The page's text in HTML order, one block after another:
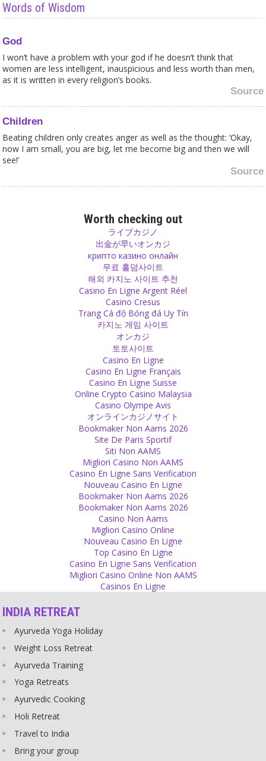
Words of Wisdom
God
I won’t have a problem with your god if he doesn’t think that
women are less intelligent, inauspicious and less worth than men,
as it is written in every religion’s books.
Source
Children
Beating children only creates anger as well as the thought: ‘Okay,
now I am small, you are big, let me become big and then we will
see!’
Source
The newage movement is like a religion reformed. People turned
away from religion, choose one direction, be that card-reading,
angels or past lives and then stick to it. It is nothing else than a
religion in which you have a certain philosophy and won’t move
away from it in your thinking.
You can never be satisfied with material because there is no limit.
There is also no end to love or God. When you are in love you want
to feel it more and more. You want to feel God more and more
Going to the temple or to church regularly does not make you
religious. You are religious when you have compassion in your
heart for helping others, when you wish them well and give your
effort to make this wish come true.
Let your sons and daughters take their own decisions and carry the
consequences. Don’t control every little detail but let them get the
Nobody can predict the future, nobody knows it. The future is
written in the stars but you cannot read and translate it. The
mystery of what will come next has its own beauty, .
Religion
It is easy to cheat God and his believers on the name of religious
tradition.
Relationship
Many times relationships fail because there is no physical
A lot of people try but our human nature is that you need someone
Worth checking out
ライブカジノ
出金が早いオンカジ
крипто казино онлайн
무료 홀덤사이트
해외 카지노 사이트 추천
Casino En Ligne Argent Réel
Casino Cresus
Trang Cá độ Bóng đá Uy Tín
카지노 게임 사이트
オンカジ
토토사이트
Casino En Ligne
Casino En Ligne Français
Casino En Ligne Suisse
Online Crypto Casino Malaysia
Casino Olympe Avis
オンラインカジノサイト
Bookmaker Non Aams 2026
Site De Paris Sportif
Siti Non AAMS
Migliori Casino Non AAMS
Casino En Ligne Sans Verification
Nouveau Casino En Ligne
Bookmaker Non Aams 2026
Bookmaker Non Aams 2026
Casino Non Aams
Migliori Casino Online
Nouveau Casino En Ligne
Top Casino En Ligne
Casino En Ligne Sans Verification
Migliori Casino Online Non AAMS
Casinos En Ligne
INDIA RETREAT
Ayurveda Yoga Holiday
Weight Loss Retreat
Ayurveda Training
Yoga Retreats
Ayurvedic Cooking
Holi Retreat
Travel to India
Bring your group